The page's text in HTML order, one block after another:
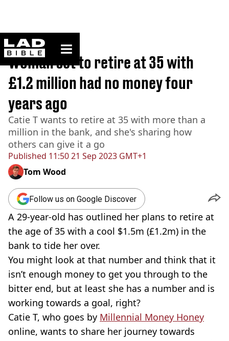
ladbible homepage
Home>Lifestyle
Published 11:50 21 Sep 2023 GMT+1
Woman set to retire at 35 with
£1.2 million had no money four
years ago
Catie T wants to retire at 35 with more than a
million in the bank, and she's sharing how
others can give it a go
Tom Wood
Follow us on Google Discover
A 29-year-old has outlined her plans to retire at
the age of 35 with a cool $1.5m (£1.2m) in the
bank to tide her over.
You might look at that number and think that it
isn’t enough money to get you through to the
bitter end, but at least she has a number and is
working towards a goal, right?
Catie T, who goes by Millennial Money Honey
online, wants to share her journey towards